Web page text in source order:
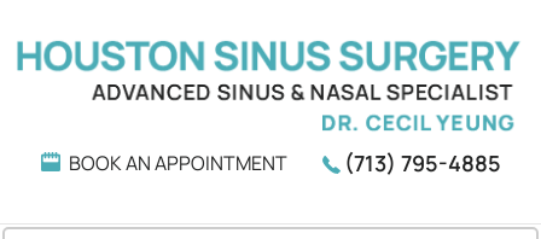
BOOK AN APPOINTMENT (713) 795-4885